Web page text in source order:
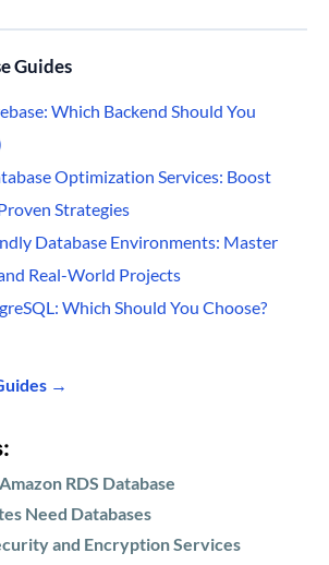
Guides
Which Backend Should You
Optimization Services: Boost
Strategies
Database Environments: Master
Real-World Projects
Which Should You Choose?
→
RDS Database
Need Databases
and Encryption Services